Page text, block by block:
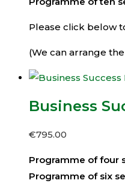
Please click below
(We can arrange
Business
€795.00
Programme of four
Programme of six